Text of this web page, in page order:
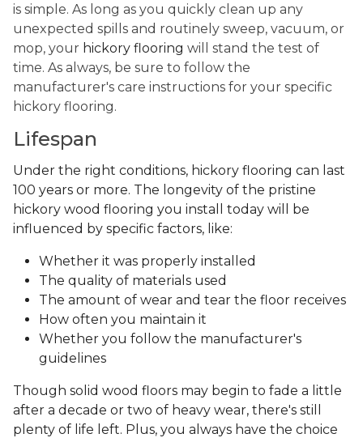
is simple. As long as you quickly clean up any
unexpected spills and routinely sweep, vacuum, or
mop, your hickory flooring will stand the test of
time. As always, be sure to follow the
manufacturer's care instructions for your specific
hickory flooring.
Lifespan
Under the right conditions, hickory flooring can last
100 years or more. The longevity of the pristine
hickory wood flooring you install today will be
influenced by specific factors, like:
Whether it was properly installed
The quality of materials used
The amount of wear and tear the floor receives
How often you maintain it
Whether you follow the manufacturer's
guidelines
Though solid wood floors may begin to fade a little
after a decade or two of heavy wear, there's still
plenty of life left. Plus, you always have the choice